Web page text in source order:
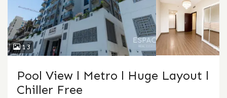
13
Pool View l Metro l Huge Layout l
Chiller Free